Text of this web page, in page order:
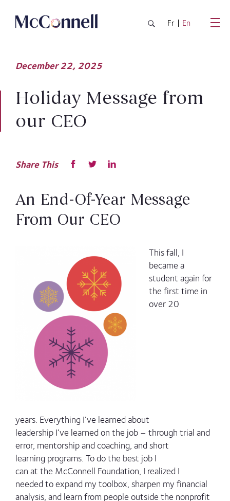
Fr En
December 22, 2025
Holiday Message from
our CEO
Share This
An End-Of-Year Message
From Our CEO
This fall, I
became a
student again for
the first time in
over 20
years. Everything I’ve learned about
leadership I’ve learned on the job – through trial and
error, mentorship and coaching, and short
learning programs. To do the best job I
can at the McConnell Foundation, I realized I
needed to expand my toolbox, sharpen my financial
analysis, and learn from people outside the nonprofit